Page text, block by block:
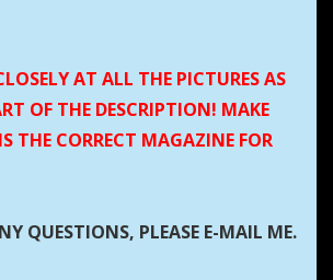
AT ALL THE PICTURES AS
OF THE DESCRIPTION! MAKE
THE CORRECT MAGAZINE FOR
QUESTIONS, PLEASE E-MAIL ME.